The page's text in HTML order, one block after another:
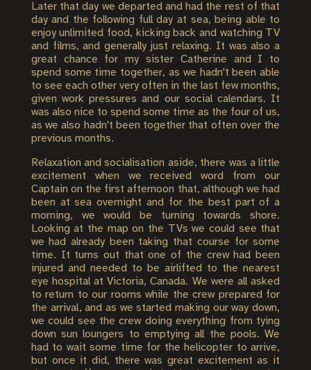
Later that day we departed and had the rest of that
day and the following full day at sea, being able to
enjoy unlimited food, kicking back and watching TV
and films, and generally just relaxing. It was also a
great chance for my sister Catherine and I to
spend some time together, as we hadn't been able
to see each other very often in the last few months,
given work pressures and our social calendars. It
was also nice to spend some time as the four of us,
as we also hadn't been together that often over the
previous months.
Relaxation and socialisation aside, there was a little
excitement when we received word from our
Captain on the first afternoon that, although we had
been at sea overnight and for the best part of a
morning, we would be turning towards shore.
Looking at the map on the TVs we could see that
we had already been taking that course for some
time. It turns out that one of the crew had been
injured and needed to be airlifted to the nearest
eye hospital at Victoria, Canada. We were all asked
to return to our rooms while the crew prepared for
the arrival, and as we started making our way down,
we could see the crew doing everything from tying
down sun loungers to emptying all the pools. We
had to wait some time for the helicopter to arrive,
but once it did, there was great excitement as it